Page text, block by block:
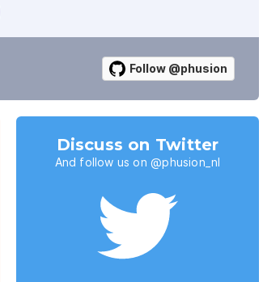
Follow @phusion
Discuss on Twitter
And follow us on @phusion_nl